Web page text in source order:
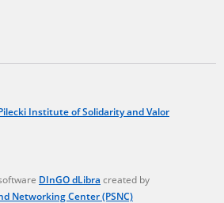
Institute of Solidarity and Valor
DInGO dLibra created by
Networking Center (PSNC)